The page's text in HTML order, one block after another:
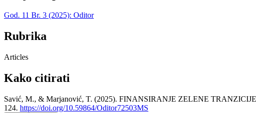
God. 11 Br. 3 (2025): Oditor
Rubrika
Articles
Kako citirati
Savić, M., & Marjanović, T. (2025). FINANSIRANJE ZELENE
124. https://doi.org/10.59864/Oditor72503MS